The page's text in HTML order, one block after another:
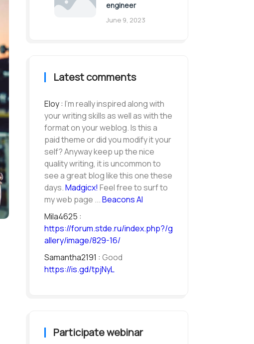
engineer
June 9, 2023
Latest comments
Eloy : I'm really inspired along with
your writing skills as well as with the
format on your weblog. Is this a
paid theme or did you modify it your
self? Anyway keep up the nice
quality writing, it is uncommon to
see a great blog like this one these
days.Madgicx! Feel free to surf to
my web page ...Beacons AI
Mila4625 :
https://forum.stde.ru/index.php?/g
allery/image/829-16/
Samantha2191 : Good
https://is.gd/tpjNyL
Participate webinar